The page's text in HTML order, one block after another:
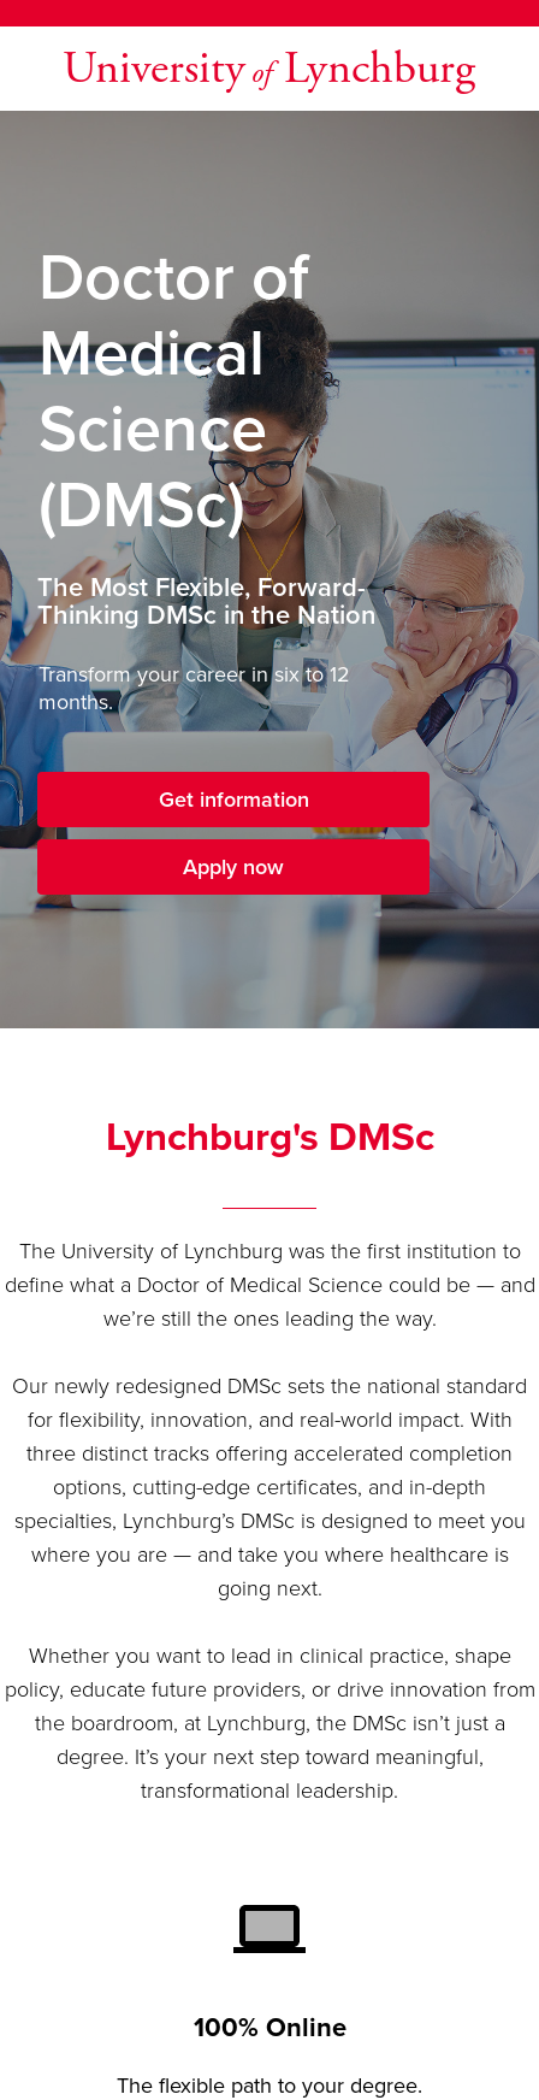
University of Lynchburg
Doctor of
Medical
Science
(DMSc)
The Most Flexible, Forward-
Thinking DMSc in the Nation
Transform your career in six to 12
months.
Get information
Apply now
Lynchburg's DMSc
The University of Lynchburg was the first institution to
define what a Doctor of Medical Science could be — and
we’re still the ones leading the way.
Our newly redesigned DMSc sets the national standard
for flexibility, innovation, and real-world impact. With
three distinct tracks offering accelerated completion
options, cutting-edge certificates, and in-depth
specialties, Lynchburg’s DMSc is designed to meet you
where you are — and take you where healthcare is
going next.
Whether you want to lead in clinical practice, shape
policy, educate future providers, or drive innovation from
the boardroom, at Lynchburg, the DMSc isn’t just a
degree. It’s your next step toward meaningful,
transformational leadership.
100% Online
The flexible path to your degree.